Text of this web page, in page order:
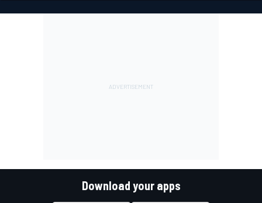
Download your apps